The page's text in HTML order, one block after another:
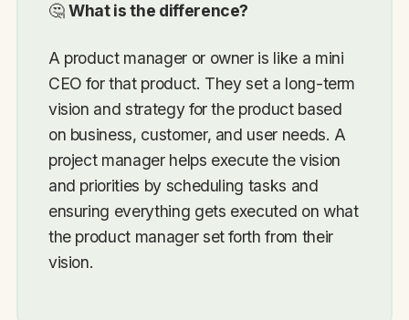
🤔What is the difference?
A product manager or owner is like a mini
CEO for that product. They set a long-term
vision and strategy for the product based
on business, customer, and user needs. A
project manager helps execute the vision
and priorities by scheduling tasks and
ensuring everything gets executed on what
the product manager set forth from their
vision.